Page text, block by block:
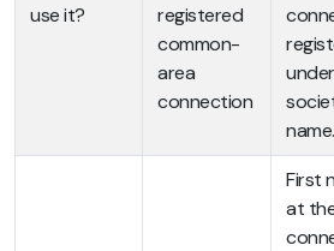
use it?
registered
common-
area
connection
name.
First
at